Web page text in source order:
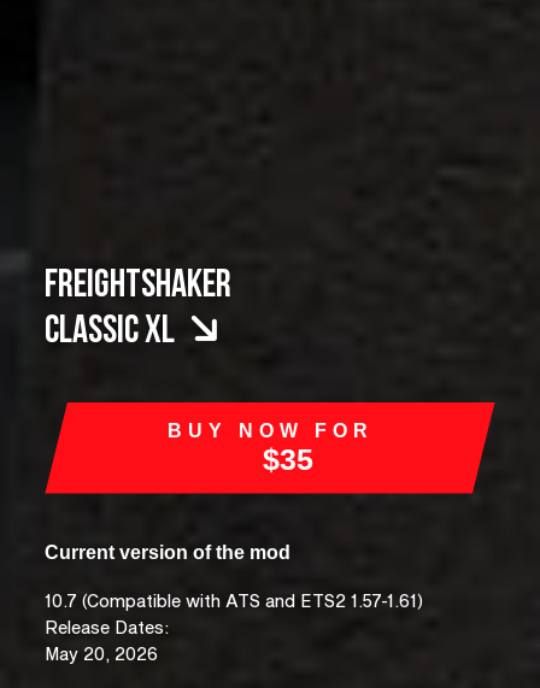
Current version of the mod
10.7 (Compatible with ATS and ETS2 1.57-1.61)
Release Dates:
May 20, 2026
FREIGHTSHAKER
CLASSIC XL
BUY NOW FOR
$35